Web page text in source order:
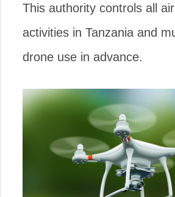
This authority controls all
activities in Tanzania and
drone use in advance.